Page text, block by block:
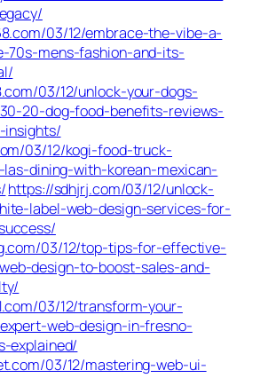
03/12/embrace-the-vibe-a-
70s-mens-fashion-and-its-
03/12/unlock-your-dogs-
20-dog-food-benefits-reviews-
insights/
03/12/kogi-food-truck-
dining-with-korean-mexican-
https://sdhjrj.com/03/12/unlock-
label-web-design-services-for-
03/12/top-tips-for-effective-
design-to-boost-sales-and-
03/12/transform-your-
web-design-in-fresno-
explained/
03/12/mastering-web-ui-